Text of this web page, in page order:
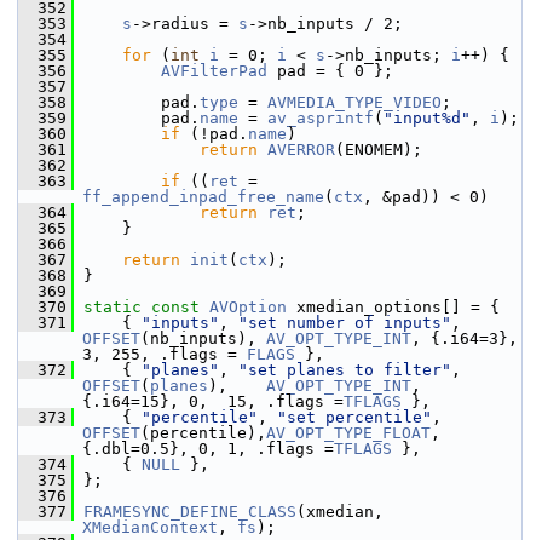
  352
  353
s ->radius = s ->nb_inputs / 2;
  354
  355
for ( int i = 0; i < s ->nb_inputs; i++) {
  356
AVFilterPad
pad = { 0 };
  357
  358
pad. type = AVMEDIA_TYPE_VIDEO ;
  359
pad. name = av_asprintf ( "input%d" , i );
  360
if (!pad. name )
  361
return AVERROR(ENOMEM);
  362
  363
if (( ret
ff_append_inpad_free_name ( ctx , &pad)) < 0)
  364
return ret ;
  365
}
  366
  367
return init ( ctx );
  368
}
  369
  370
static const AVOption xmedian_options[] = {
  371
{ "inputs" , "set number of inputs"
OFFSET(nb_inputs), AV_OPT_TYPE_INT , {.i64=3},
3, 255, .flags = FLAGS },
  372
{ "planes" , "set planes to filter"
OFFSET( planes ), AV_OPT_TYPE_INT ,
{.i64=15}, 0,  15, .flags =TFLAGS },
  373
{ "percentile" , "set percentile"
OFFSET(percentile), AV_OPT_TYPE_FLOAT ,
{.dbl=0.5}, 0, 1, .flags =TFLAGS },
  374
{ NULL },
  375
};
  376
  377
FRAMESYNC_DEFINE_CLASS
XMedianContext , fs );